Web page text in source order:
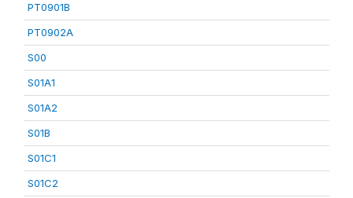
PT0901B
PT0902A
S00
S01A1
S01A2
S01B
S01C1
S01C2